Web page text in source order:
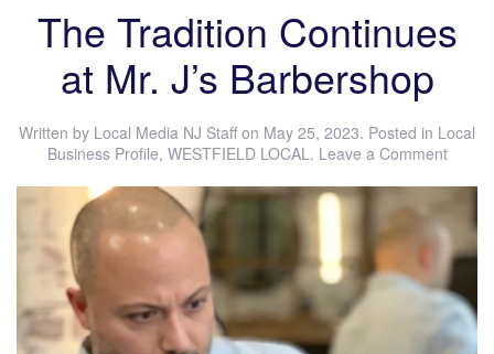
The Tradition Continues
at Mr. J’s Barbershop
Written by Local Media NJ Staff on May 25, 2023. Posted in Local
Business Profile, WESTFIELD LOCAL . Leave a Comment